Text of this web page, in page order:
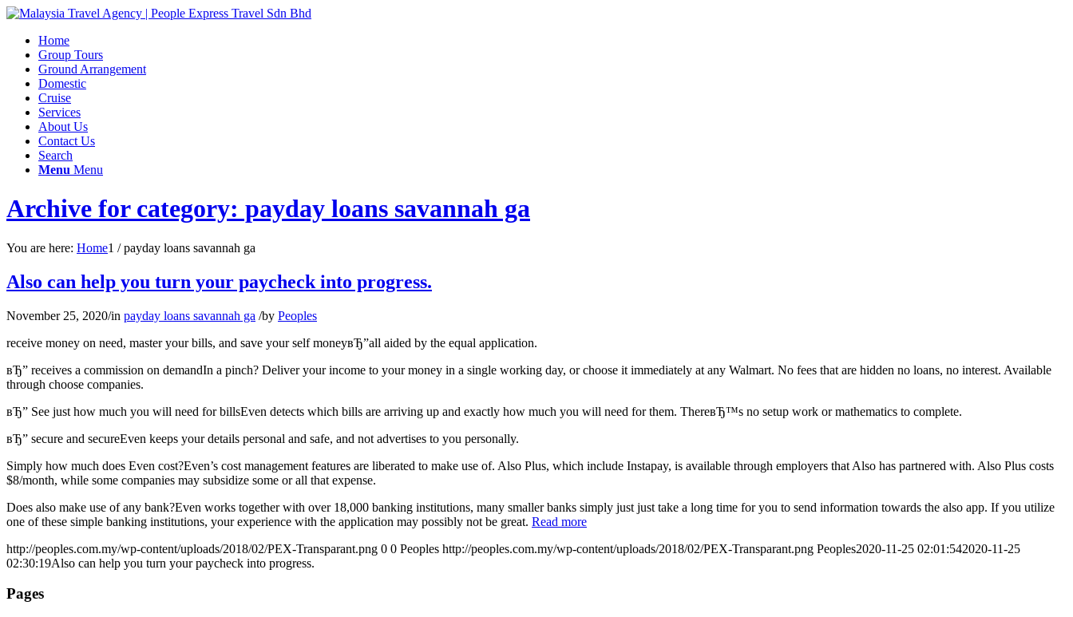
Home
Group Tours
Ground Arrangement
Domestic
Cruise
Services
About Us
Contact Us
Search
Menu Menu
Archive for category: payday loans savannah ga
You are here: Home1 / payday loans savannah ga
Also can help you turn your paycheck into progress.
November 25, 2020/in payday loans savannah ga /by Peoples
receive money on need, master your bills, and save your self moneyвЂ”all aided by the equal application.
вЂ” receives a commission on demandIn a pinch? Deliver your income to your money in a single working day, or choose it immediately at any Walmart. No fees that are hidden no loans, no interest. Available
through choose companies.
вЂ” See just how much you will need for billsEven detects which bills are arriving up and exactly how much you will need for them. ThereвЂ™s no setup work or mathematics to complete.
вЂ” secure and secureEven keeps your details personal and safe, and not advertises to you personally.
Simply how much does Even cost?Even’s cost management features are liberated to make use of. Also Plus, which include Instapay, is available through employers that Also has partnered with. Also Plus costs
$8/month, while some companies may subsidize some or all that expense.
Does also make use of any bank?Even works together with over 18,000 banking institutions, many smaller banks simply just just take a long time for you to send information towards the also app. If you utilize
one of these simple banking institutions, your experience with the application may possibly not be great. Read more
http://peoples.com.my/wp-content/uploads/2018/02/PEX-Transparant.png 0 0 Peoples http://peoples.com.my/wp-content/uploads/2018/02/PEX-Transparant.png Peoples2020-11-25 02:01:542020-11-25
02:30:19Also can help you turn your paycheck into progress.
Pages